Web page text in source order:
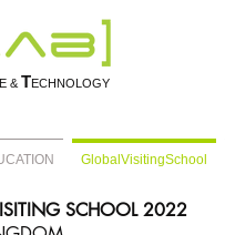
& TECHNOLOGY
GlobalVisitingSchool
SCHOOL 2022